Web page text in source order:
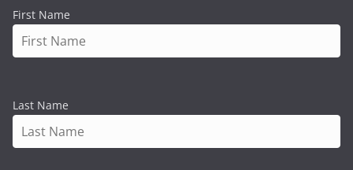
First Name
Last Name